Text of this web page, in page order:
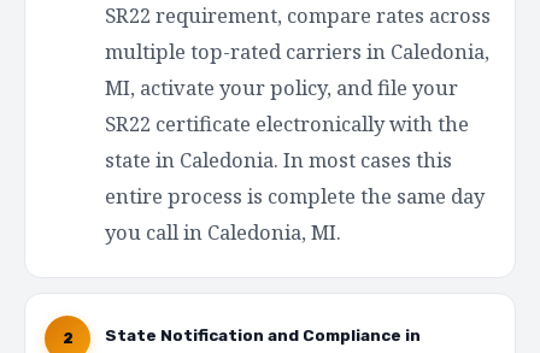
SR22 requirement, compare rates across
multiple top-rated carriers in Caledonia,
MI, activate your policy, and file your
SR22 certificate electronically with the
state in Caledonia. In most cases this
entire process is complete the same day
you call in Caledonia, MI.
2
State Notification and Compliance in